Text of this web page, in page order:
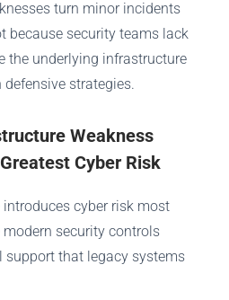
turn minor incidents
because security teams lack
the underlying infrastructure
strategies.
Weakness
Cyber Risk
cyber risk most
modern security controls
support that legacy systems